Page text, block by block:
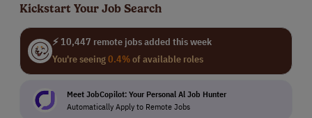
Kickstart Your Job Search
⚡ 10,447 remote jobs added this week
You're seeing0.4%of available roles
Meet JobCopilot: Your Personal Al Job Hunter
Automatically Apply to Remote Jobs